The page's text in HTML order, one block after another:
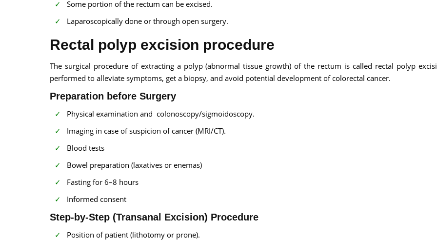
Some portion of the rectum can be excised.
Laparoscopically done or through open surgery.
Rectal polyp excision procedure
The surgical procedure of extracting a polyp (abnormal tissue growth) of the rectum is called rectal polyp
performed to alleviate symptoms, get a biopsy, and avoid potential development of colorectal cancer.
Preparation before Surgery
Physical examination and colonoscopy/sigmoidoscopy.
Imaging in case of suspicion of cancer (MRI/CT).
Blood tests
Bowel preparation (laxatives or enemas)
Fasting for 6–8 hours
Informed consent
Step-by-Step (Transanal Excision) Procedure
Position of patient (lithotomy or prone).